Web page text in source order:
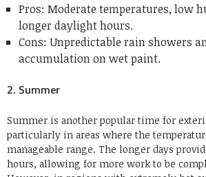
Pros: Moderate temperatures, low
longer daylight hours.
Cons: Unpredictable rain showers
accumulation on wet paint.
2. Summer
Summer is another popular time for
particularly in areas where the
manageable range. The longer days
hours, allowing for more work to be